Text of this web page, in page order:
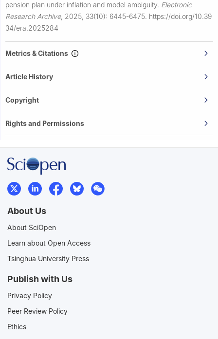
pension plan under inflation and model ambiguity. Electronic
Research Archive, 2025, 33(10): 6445-6475. https://doi.org/10.39
34/era.2025284
Metrics & Citations
Article History
Copyright
Rights and Permissions
About Us
About SciOpen
Learn about Open Access
Tsinghua University Press
Publish with Us
Privacy Policy
Peer Review Policy
Ethics